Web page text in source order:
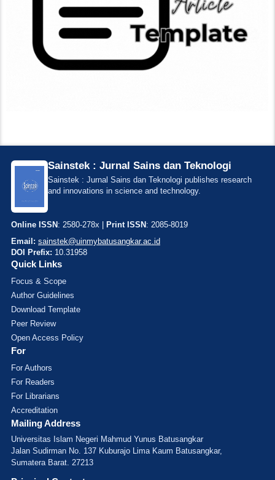
Sainstek : Jurnal Sains dan Teknologi
Sainstek : Jurnal Sains dan Teknologi publishes research
and innovations in science and technology.
Online ISSN : 2580-278x | Print ISSN : 2085-8019
Email: sainstek@uinmybatusangkar.ac.id
DOI Prefix: 10.31958
Quick Links
Focus & Scope
Author Guidelines
Download Template
Peer Review
Open Access Policy
For
For Authors
For Readers
For Librarians
Accreditation
Mailing Address
Universitas Islam Negeri Mahmud Yunus Batusangkar
Jalan Sudirman No. 137 Kuburajo Lima Kaum Batusangkar,
Sumatera Barat. 27213